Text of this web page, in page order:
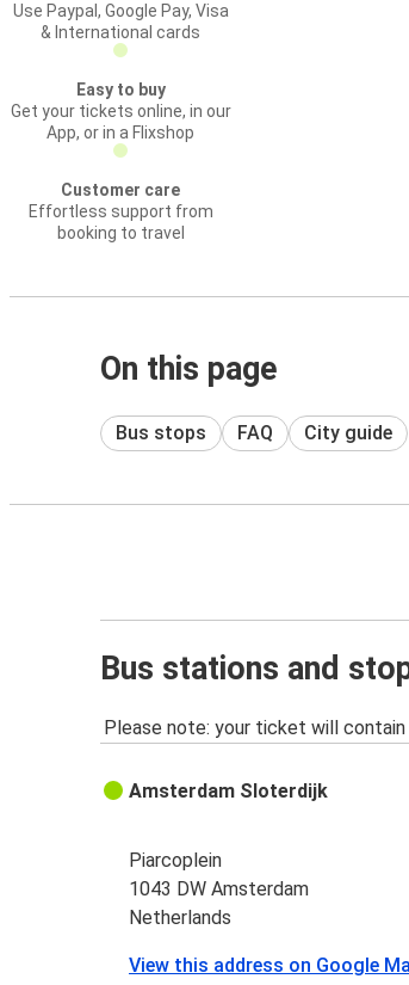
Use Paypal, Google Pay, Visa
& International cards
Easy to buy
Get your tickets online, in our
App, or in a Flixshop
Customer care
Effortless support from
booking to travel
On this page
Bus stops FAQ City guide
Bus stations and
Please note: your ticket will
Amsterdam Sloterdijk
Piarcoplein
1043 DW Amsterdam
Netherlands
View this address on Google